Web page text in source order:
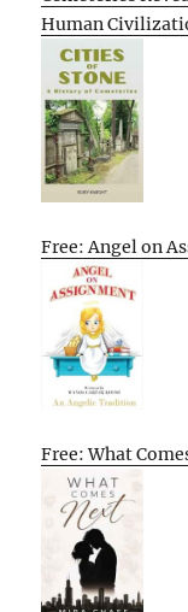
Human
Free: Angel on
Free: What